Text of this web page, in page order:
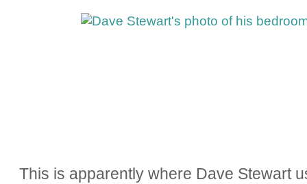
This is apparently where Dave Stewart